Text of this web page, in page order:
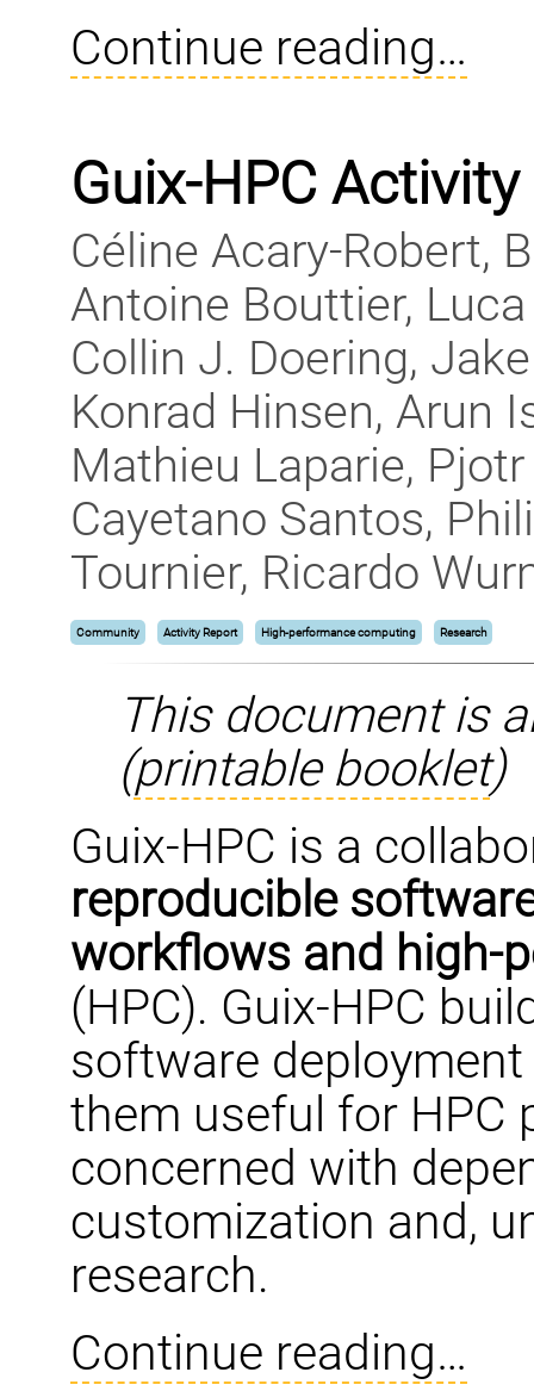
Continue reading…
Guix-HPC
Céline Acary-Robert,
Antoine Bouttier,
Collin J. Doering,
Konrad Hinsen, Arun
Mathieu Laparie,
Cayetano Santos,
Tournier, Ricardo
Community Activity Report High-performance computing Research
This document is
(printable booklet)
Guix-HPC is a
reproducible
workflows and high-
(HPC). Guix-HPC
software
them useful for HPC
concerned with
customization and,
research.
Continue reading…